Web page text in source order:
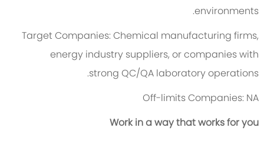
environments.
Target Companies: Chemical manufacturing firms,
energy industry suppliers, or companies with
strong QC/QA laboratory operations.
Off-limits Companies: NA
Work in a way that works for you